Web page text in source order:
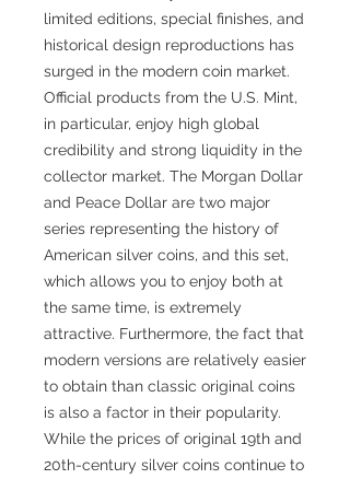
limited editions, special finishes, and
historical design reproductions has
surged in the modern coin market.
Official products from the U.S. Mint,
in particular, enjoy high global
credibility and strong liquidity in the
collector market. The Morgan Dollar
and Peace Dollar are two major
series representing the history of
American silver coins, and this set,
which allows you to enjoy both at
the same time, is extremely
attractive. Furthermore, the fact that
modern versions are relatively easier
to obtain than classic original coins
is also a factor in their popularity.
While the prices of original 19th and
20th-century silver coins continue to